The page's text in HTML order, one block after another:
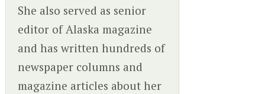
She also served as senior
editor of Alaska magazine
and has written hundreds of
newspaper columns and
magazine articles about her